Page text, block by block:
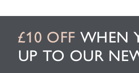
£10 OFF WHEN
UP TO OUR